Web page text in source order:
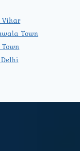
Vihar
Town